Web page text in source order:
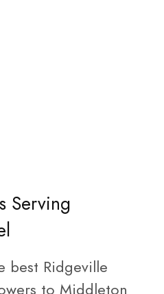
Serving
best Ridgeville
to Middleton